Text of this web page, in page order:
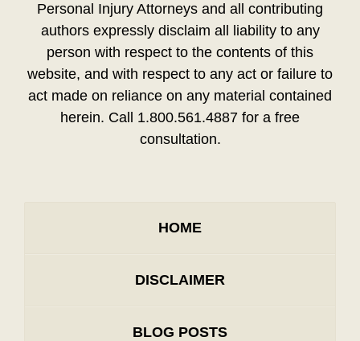
Personal Injury Attorneys and all contributing
authors expressly disclaim all liability to any
person with respect to the contents of this
website, and with respect to any act or failure to
act made on reliance on any material contained
herein. Call 1.800.561.4887 for a free
consultation.
HOME
DISCLAIMER
BLOG POSTS